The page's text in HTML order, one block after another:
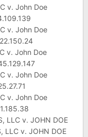
v. John Doe
v. John Doe
v. John Doe
v. John Doe
v. John Doe
LLC v. JOHN DOE
LLC v. JOHN DOE